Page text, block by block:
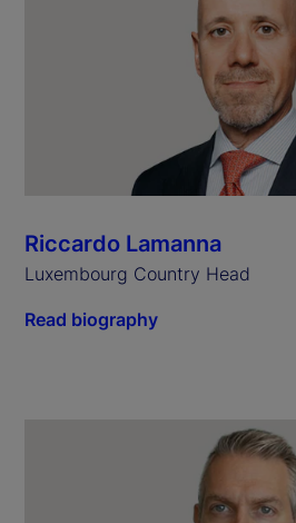
Riccardo Lamanna
Luxembourg Country Head
Read biography